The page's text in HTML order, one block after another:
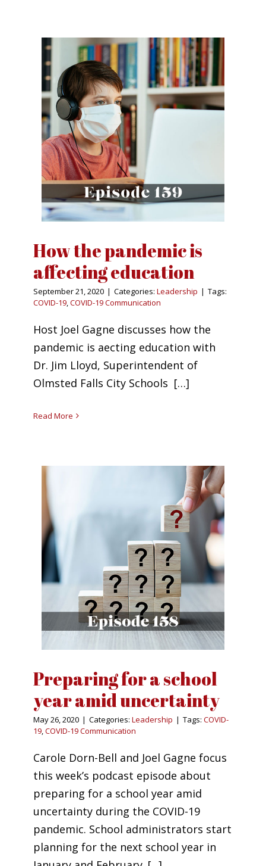
How the pandemic is
affecting education
September 21, 2020 | Categories: Leadership | Tags:
COVID-19,COVID-19 Communication
Host Joel Gagne discusses how the
pandemic is affecting education with
Dr. Jim Lloyd, Superintendent of
Olmsted Falls City Schools […]
Read More
Preparing for a school
year amid uncertainty
May 26, 2020 | Categories: Leadership | Tags: COVID-
19,COVID-19 Communication
Carole Dorn-Bell and Joel Gagne focus
this week’s podcast episode about
preparing for a school year amid
uncertainty during the COVID-19
pandemic. School administrators start
planning for the next school year in